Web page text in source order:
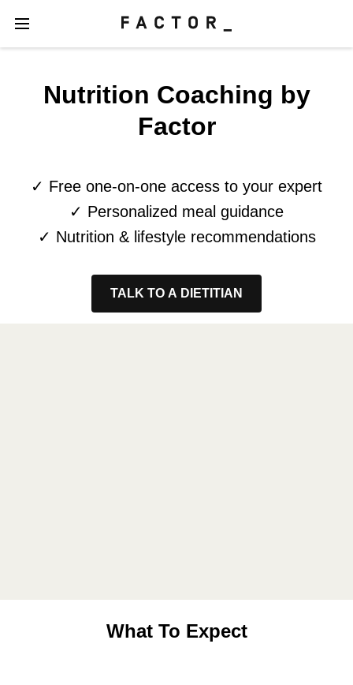
Nutrition Coaching by
Factor
✓ Free one-on-one access to your expert
✓ Personalized meal guidance
✓ Nutrition & lifestyle recommendations
TALK TO A DIETITIAN
What To Expect